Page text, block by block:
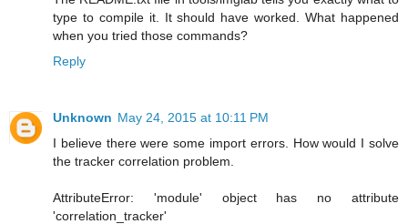
type to compile it. It should have worked. What happened
when you tried those commands?
Reply
Unknown May 24, 2015 at 10:11 PM
I believe there were some import errors. How would I solve
the tracker correlation problem.
AttributeError: 'module' object has no attribute
'correlation_tracker'